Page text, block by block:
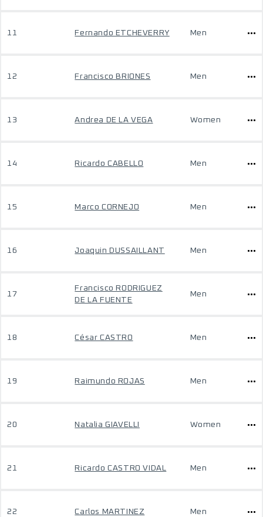
11 Fernando ETCHEVERRY Men
12 Francisco BRIONES Men
13 Andrea DE LA VEGA Women
14 Ricardo CABELLO Men
15 Marco CORNEJO Men
16 Joaquin DUSSAILLANT Men
17
Francisco RODRIGUEZ
DE LA FUENTE
Men
18 César CASTRO Men
19 Raimundo ROJAS Men
20 Natalia GIAVELLI Women
21 Ricardo CASTRO VIDAL Men
22 Carlos MARTINEZ Men